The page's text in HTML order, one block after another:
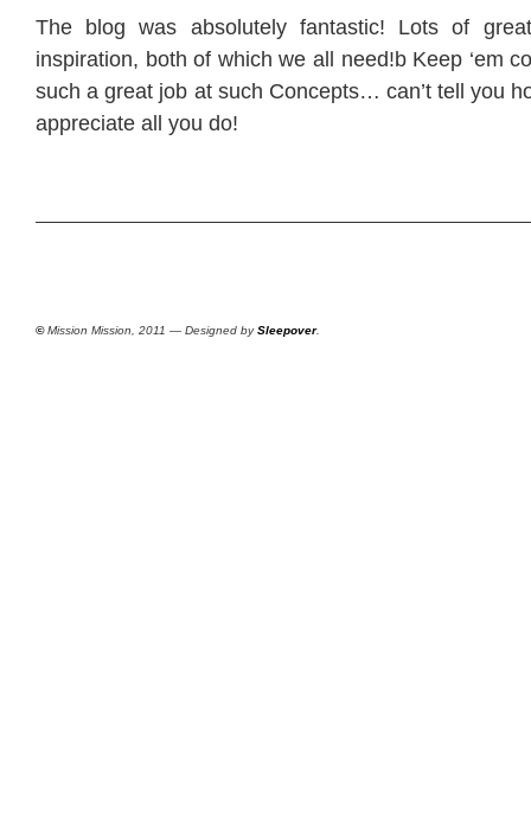
The blog was absolutely fantastic! Lots of
inspiration, both of which we all need!b Keep ‘em
such a great job at such Concepts… can’t tell you
appreciate all you do!
©Mission Mission, 2011 — Designed bySleepover.